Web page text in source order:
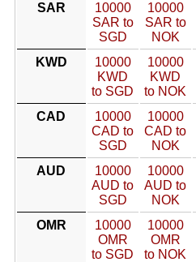
SAR
10000
SAR to
SGD
10000
SAR to
NOK
KWD
10000
KWD
to SGD
10000
KWD
to NOK
CAD
10000
CAD to
SGD
10000
CAD to
NOK
AUD
10000
AUD to
SGD
10000
AUD to
NOK
OMR
10000
OMR
to SGD
10000
OMR
to NOK